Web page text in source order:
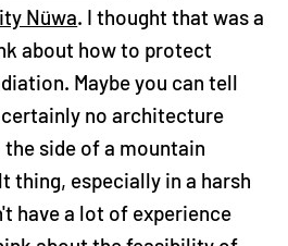
Nüwa. I thought that was a
about how to protect
Maybe you can tell
no architecture
side of a mountain
thing, especially in a harsh
have a lot of experience